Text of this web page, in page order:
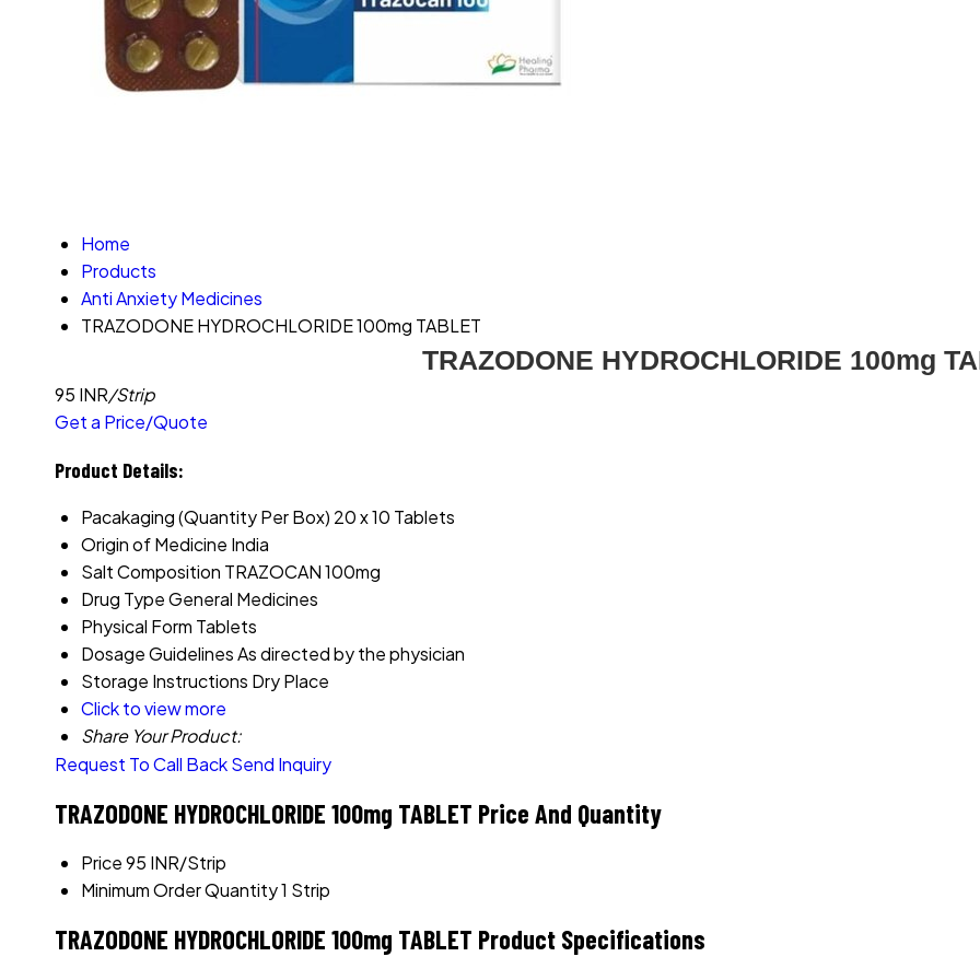
Home
Products
Anti Anxiety Medicines
TRAZODONE HYDROCHLORIDE 100mg TABLET
TRAZODONE HYDROCHLORIDE 100mg
95 INR/Strip
Get a Price/Quote
Product Details:
Pacakaging (Quantity Per Box) 20 x 10 Tablets
Origin of Medicine India
Salt Composition TRAZOCAN 100mg
Drug TypeGeneral Medicines
Physical Form Tablets
Dosage GuidelinesAs directed by the physician
Storage Instructions Dry Place
Click to view more
Share Your Product:
Request To Call BackSend Inquiry
TRAZODONE HYDROCHLORIDE 100mg TABLET Price And Quantity
Price95 INR/Strip
Minimum Order Quantity1 Strip
TRAZODONE HYDROCHLORIDE 100mg TABLET Product Specifications